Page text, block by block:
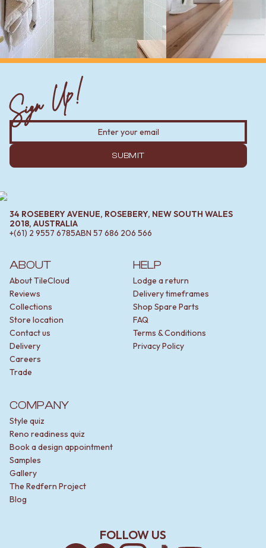
ABOUT
About TileCloud
Reviews
Collections
Store location
Contact us
Delivery
Careers
Trade
HELP
Lodge a return
Delivery timeframes
Shop Spare Parts
FAQ
Terms & Conditions
Privacy Policy
COMPANY
Style quiz
Reno readiness quiz
Book a design appointment
Samples
Gallery
The Redfern Project
Blog
Sign Up!
SUBMIT
34 ROSEBERY AVENUE, ROSEBERY, NEW SOUTH WALES
2018, AUSTRALIA
+(61) 2 9557 6785ABN 57 686 206 566
FOLLOW US